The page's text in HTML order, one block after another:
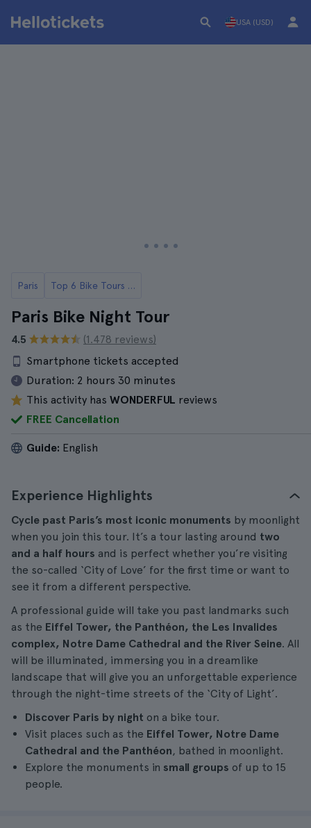
USA (USD)
Paris Top 6 Bike Tours in Paris
Paris Bike Night Tour
4.5
(1.478 reviews)
Smartphone tickets accepted
Duration: 2 hours 30 minutes
This activity has WONDERFUL reviews
FREE Cancellation
Guide: English
Experience Highlights
Cycle past Paris’s most iconic monuments by moonlight
when you join this tour. It’s a tour lasting around two
and a half hours and is perfect whether you’re visiting
the so-called ‘City of Love’ for the first time or want to
see it from a different perspective.
A professional guide will take you past landmarks such
as the Eiffel Tower, the Panthéon, the Les Invalides
complex, Notre Dame Cathedral and the River Seine. All
will be illuminated, immersing you in a dreamlike
landscape that will give you an unforgettable experience
through the night-time streets of the ‘City of Light’.
Discover Paris by night on a bike tour.
Visit places such as the Eiffel Tower, Notre Dame
Cathedral and the Panthéon, bathed in moonlight.
Explore the monuments in small groups of up to 15
people.